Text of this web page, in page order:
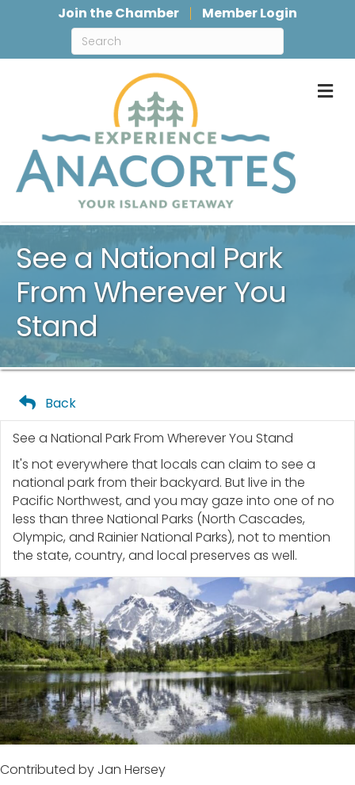
Join the Chamber Member Login
See a National Park
From Wherever You
Stand
Back
See a National Park From Wherever You Stand
It's not everywhere that locals can claim to see a
national park from their backyard. But live in the
Pacific Northwest, and you may gaze into one of no
less than three National Parks (North Cascades,
Olympic, and Rainier National Parks), not to mention
the state, country, and local preserves as well.
Contributed by Jan Hersey